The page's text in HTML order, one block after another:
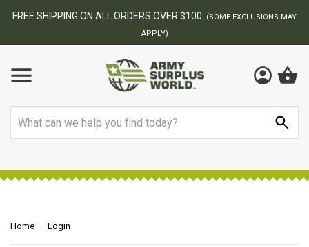
FREE SHIPPING ON ALL ORDERS OVER $100.
(SOME EXCLUSIONS MAY
APPLY)
Home Login